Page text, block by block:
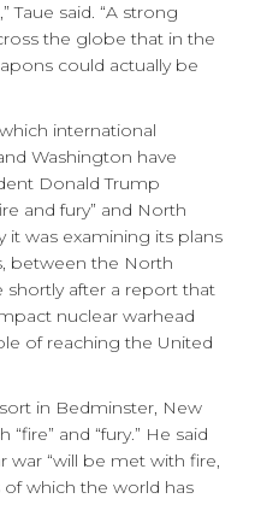
Taue said. “A strong
the globe that in the
could actually be
international
Washington have
Donald Trump
and fury” and North
it was examining its plans
between the North
shortly after a report that
nuclear warhead
of reaching the United
in Bedminster, New
and “fury.” He said
war “will be met with fire,
of which the world has